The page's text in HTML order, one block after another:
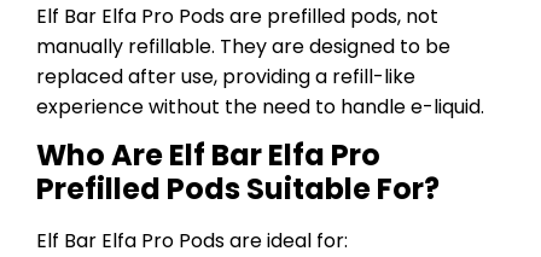
Elf Bar Elfa Pro Pods are prefilled pods, not
manually refillable. They are designed to be
replaced after use, providing a refill-like
experience without the need to handle e-liquid.
Who Are Elf Bar Elfa Pro
Prefilled Pods Suitable For?
Elf Bar Elfa Pro Pods are ideal for: